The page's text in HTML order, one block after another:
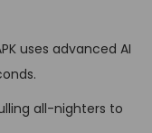
uses advanced AI
all-nighters to